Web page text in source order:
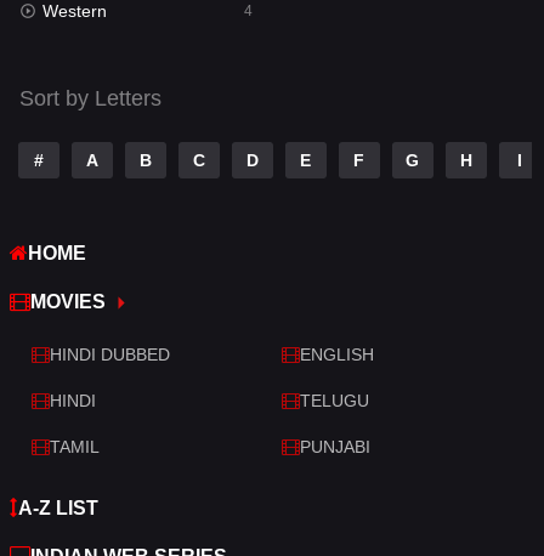
Talk
Telugu
Thriller
War
War & Politics
Western
Western 4
Sort by Letters
# A B C D E F G H I
HOME
MOVIES
HINDI DUBBED ENGLISH
HINDI TELUGU
TAMIL PUNJABI
A-Z LIST